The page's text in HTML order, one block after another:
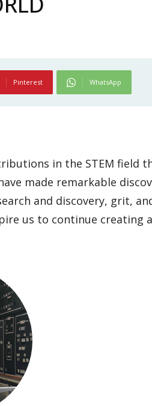
Pinterest WhatsApp
in the STEM field
made remarkable
and discovery, grit,
us to continue creating